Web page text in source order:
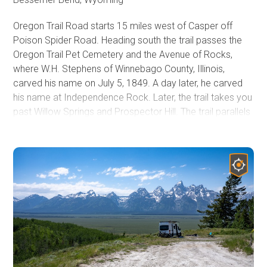
Trail.
Oregon Trail Road starts 15 miles west of Casper off
Poison Spider Road. Heading south the trail passes the
Oregon Trail Pet Cemetery and the Avenue of Rocks,
where W.H. Stephens of Winnebago County, Illinois,
carved his name on July 5, 1849. A day later, he carved
his name at Independence Rock. Later, the trail takes you
past Willow Springs and Prospector Hill. The trail parallels
Independence Rock.